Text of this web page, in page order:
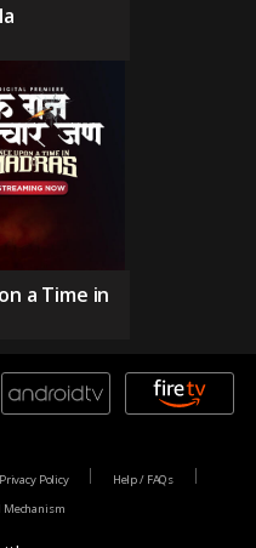
a Time in
Privacy Policy
Help / FAQs
Mechanism